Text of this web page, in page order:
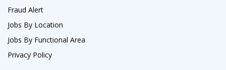
Fraud Alert
Jobs By Location
Jobs By Functional Area
Privacy Policy